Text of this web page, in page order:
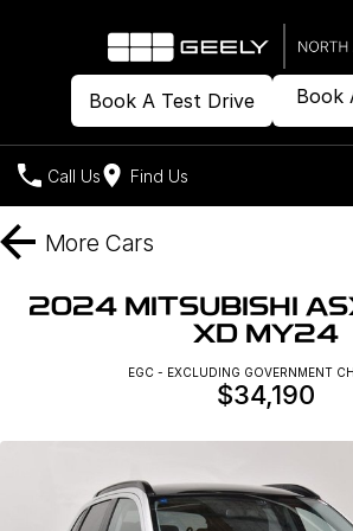
Book A Test Drive Book
Call Us Find Us
Models
Geely EX2
All-Electric Hatch
Midsize Super Hybrid SUV
Warranty
Contact Us
More Cars
2024 MITSUBISHI
XD MY24
EGC - EXCLUDING GOVERNMENT
$34,190